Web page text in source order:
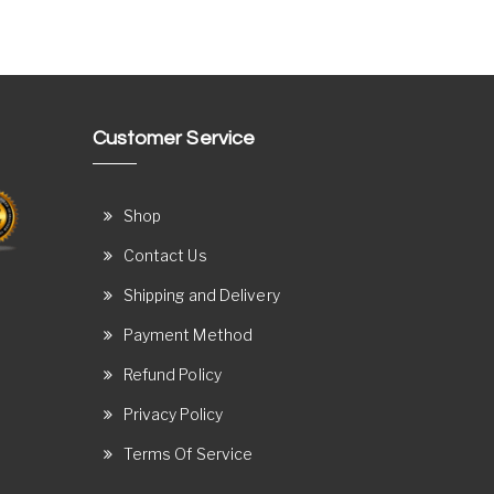
Customer Service
Shop
Contact Us
Shipping and Delivery
Payment Method
Refund Policy
Privacy Policy
Terms Of Service